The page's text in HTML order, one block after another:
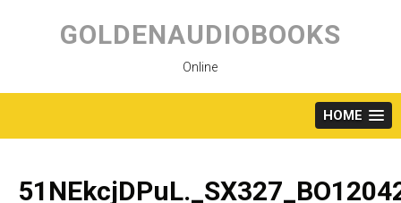
content
GOLDENAUDIOBOOKS
Online
HOME